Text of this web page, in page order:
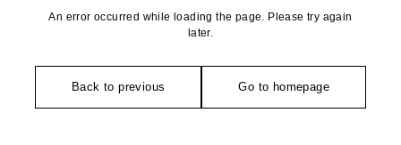
An error occurred while loading the page. Please try again
later.
Back to previous Go to homepage